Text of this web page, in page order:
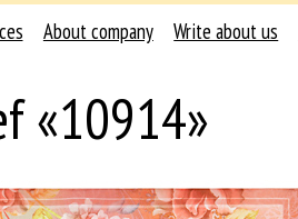
About company Write about us
«10914»